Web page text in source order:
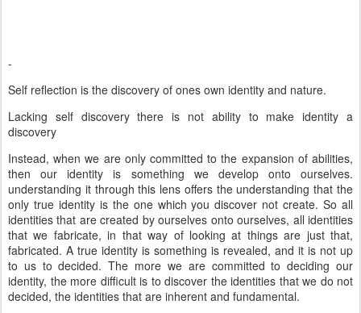
-
Self reflection is the discovery of ones own identity and nature.
Lacking self discovery there is not ability to make identity a
discovery
Instead, when we are only committed to the expansion of abilities,
then our identity is something we develop onto ourselves.
understanding it through this lens offers the understanding that the
only true identity is the one which you discover not create. So all
identities that are created by ourselves onto ourselves, all identities
that we fabricate, in that way of looking at things are just that,
fabricated. A true identity is something is revealed, and it is not up
to us to decided. The more we are committed to deciding our
identity, the more difficult is to discover the identities that we do not
decided, the identities that are inherent and fundamental.